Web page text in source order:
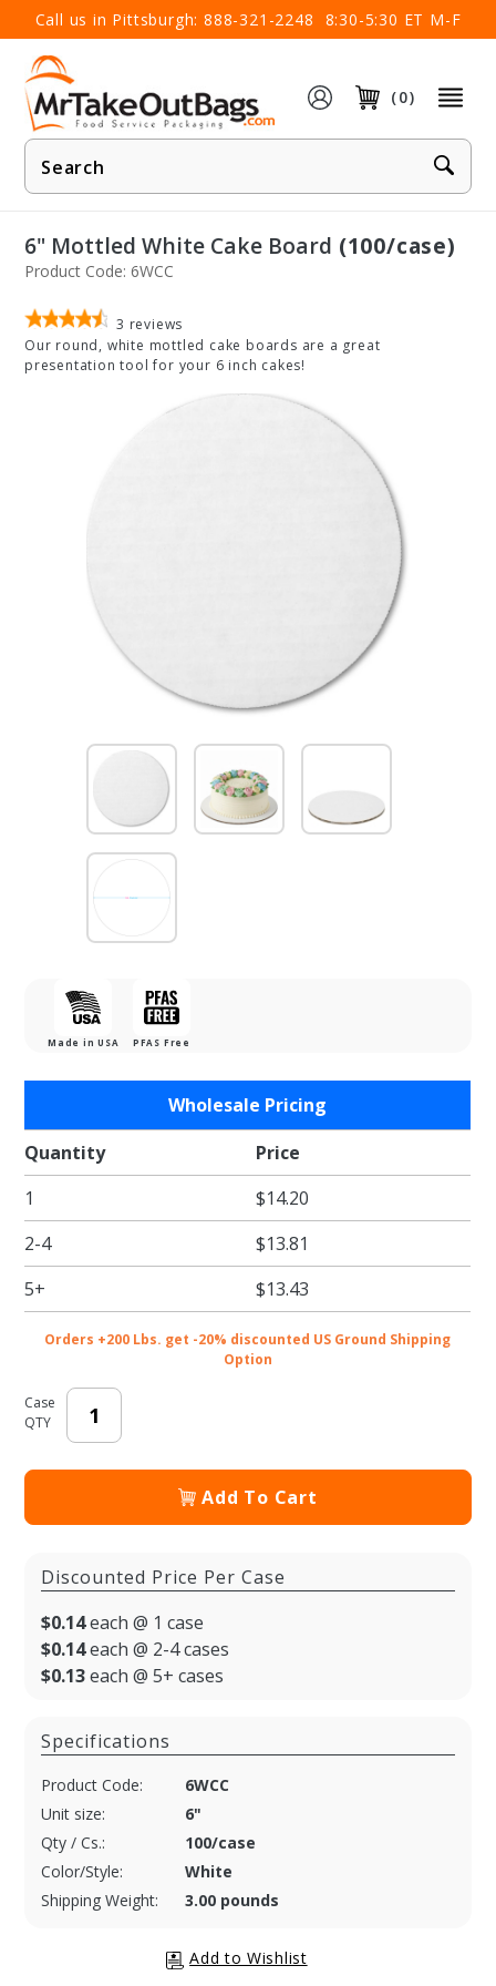
Call us in Pittsburgh: 888-321-2248 8:30-5:30 ET M-F
(0)
Product
Search
×
6" Mottled White Cake Board (100/case)
Product Code: 6WCC
3 reviews
Our round, white mottled cake boards are a great
presentation tool for your 6 inch cakes!
Made in USA PFAS Free
Mottled
White
Cake
Board
Wholesale Pricing
Quantity
Price
1
$14.20
2-4
$13.81
5+
$13.43
Orders +200 Lbs. get -20% discounted US Ground Shipping
Option
Case
QTY
Add To Cart
Discounted Price Per Case
$0.14each @ 1 case
$0.14each @ 2-4 cases
$0.13each @ 5+ cases
Specifications
Product Code:
6WCC
Unit size:
6"
Qty / Cs.:
100/case
Color/Style:
White
Shipping Weight:
3.00 pounds